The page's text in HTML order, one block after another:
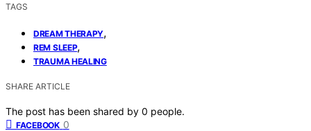
TAGS
DREAM THERAPY,
REM SLEEP,
TRAUMA HEALING
SHARE ARTICLE
The post has been shared by 0 people.
FACEBOOK 0